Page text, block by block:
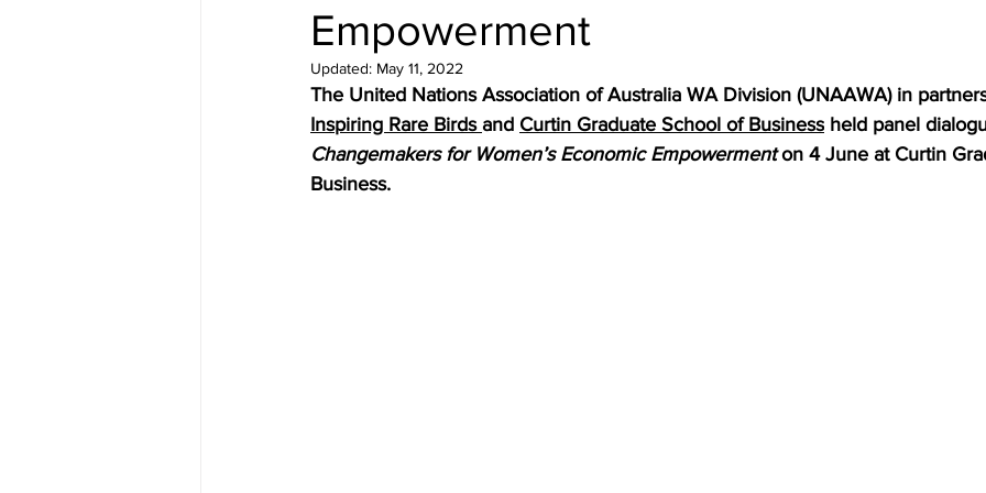
Empowerment
Updated: May 11, 2022
The United Nations Association of Australia WA Division (UNAAWA) in
Inspiring Rare Birds and Curtin Graduate School of Business held panel
Changemakers for Women’s Economic Empowerment on 4 June at Curtin
Business.